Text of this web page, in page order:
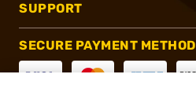
SUPPORT
SECURE PAYMENT METHOD